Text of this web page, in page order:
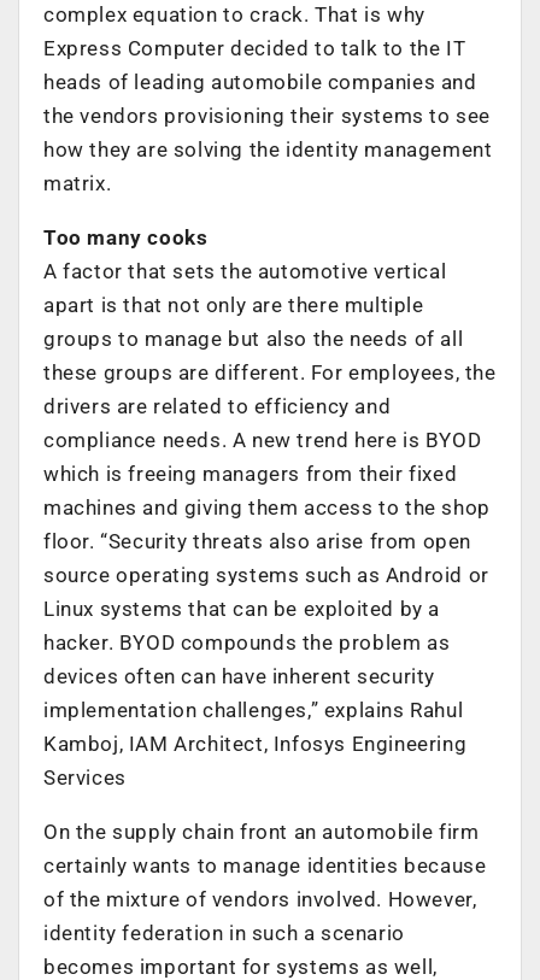
complex equation to crack. That is why
Express Computer decided to talk to the IT
heads of leading automobile companies and
the vendors provisioning their systems to see
how they are solving the identity management
matrix.
Too many cooks
A factor that sets the automotive vertical
apart is that not only are there multiple
groups to manage but also the needs of all
these groups are different. For employees, the
drivers are related to efficiency and
compliance needs. A new trend here is BYOD
which is freeing managers from their fixed
machines and giving them access to the shop
floor. “Security threats also arise from open
source operating systems such as Android or
Linux systems that can be exploited by a
hacker. BYOD compounds the problem as
devices often can have inherent security
implementation challenges,” explains Rahul
Kamboj, IAM Architect, Infosys Engineering
Services
On the supply chain front an automobile firm
certainly wants to manage identities because
of the mixture of vendors involved. However,
identity federation in such a scenario
becomes important for systems as well,